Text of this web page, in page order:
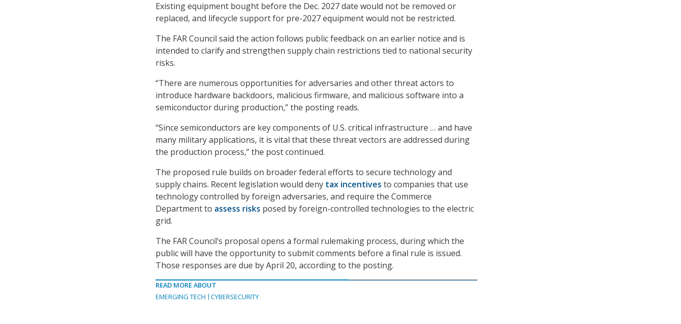
Existing equipment bought before the Dec. 2027 date would not be removed or
replaced, and lifecycle support for pre-2027 equipment would not be restricted.
The FAR Council said the action follows public feedback on an earlier notice and is
intended to clarify and strengthen supply chain restrictions tied to national security
risks.
“There are numerous opportunities for adversaries and other threat actors to
introduce hardware backdoors, malicious firmware, and malicious software into a
semiconductor during production,” the posting reads.
“Since semiconductors are key components of U.S. critical infrastructure … and have
many military applications, it is vital that these threat vectors are addressed during
the production process,” the post continued.
The proposed rule builds on broader federal efforts to secure technology and
supply chains. Recent legislation would deny tax incentives to companies that use
technology controlled by foreign adversaries, and require the Commerce
Department to assess risks posed by foreign-controlled technologies to the electric
grid.
The FAR Council’s proposal opens a formal rulemaking process, during which the
public will have the opportunity to submit comments before a final rule is issued.
Those responses are due by April 20, according to the posting.
READ MORE ABOUT
EMERGING TECH
CYBERSECURITY